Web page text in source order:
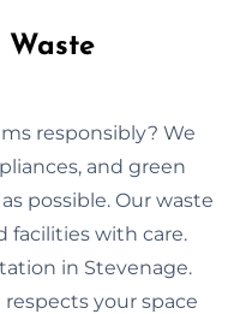
Waste
responsibly? We
and green
possible. Our waste
facilities with care.
in Stevenage.
your space